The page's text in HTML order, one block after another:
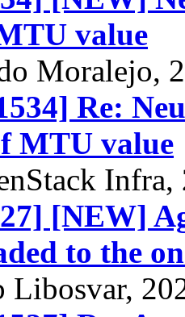
value
Moralejo,
Re:
MTU value
Infra,
[NEW]
to the
Libosvar,